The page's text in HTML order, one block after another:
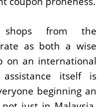
from the
as both a wise
on an international
itself is
beginning an